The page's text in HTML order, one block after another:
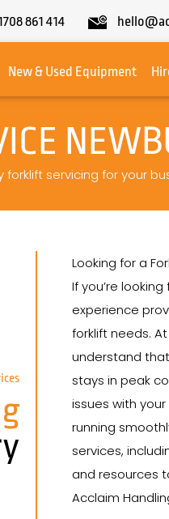
861 414
New & Used Equipment
servicing for your
Looking for a
If you’re
experience
forklift needs.
understand
stays in peak
issues with
running
services,
and resources
Acclaim